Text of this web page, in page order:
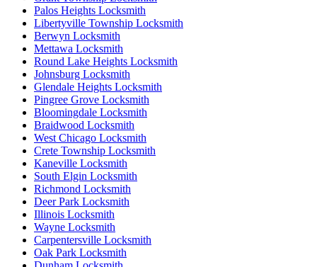
Palos Heights Locksmith
Libertyville Township Locksmith
Berwyn Locksmith
Mettawa Locksmith
Round Lake Heights Locksmith
Johnsburg Locksmith
Glendale Heights Locksmith
Pingree Grove Locksmith
Bloomingdale Locksmith
Braidwood Locksmith
West Chicago Locksmith
Crete Township Locksmith
Kaneville Locksmith
South Elgin Locksmith
Richmond Locksmith
Deer Park Locksmith
Illinois Locksmith
Wayne Locksmith
Carpentersville Locksmith
Oak Park Locksmith